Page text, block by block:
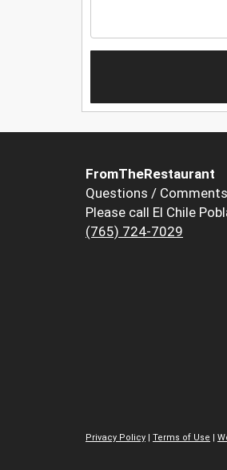
FromTheRestaurant
Questions / Comments
Please call El Chile
(765) 724-7029
Privacy Policy | Terms of Use |